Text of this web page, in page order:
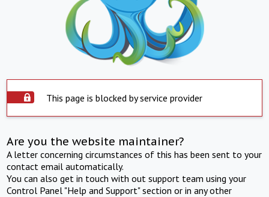
This page is blocked by service provider
Are you the website maintainer?
A letter concerning circumstances of this has been sent to your
contact email automatically.
You can also get in touch with out support team using your
Control Panel "Help and Support" section or in any other